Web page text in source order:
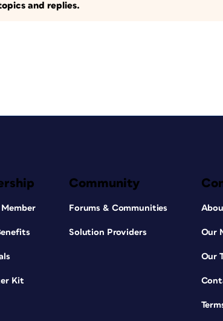
and replies.
Member
Kit
Community
Forums & Communities
Solution Providers Our
Our